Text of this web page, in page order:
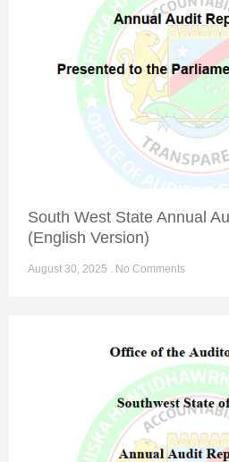
South West State Annual
(English Version)
August 30, 2025 No Comments